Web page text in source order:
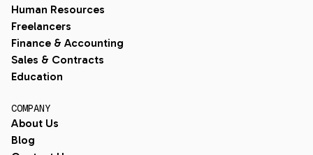
Human Resources
Freelancers
Finance & Accounting
Sales & Contracts
Education
COMPANY
About Us
Blog